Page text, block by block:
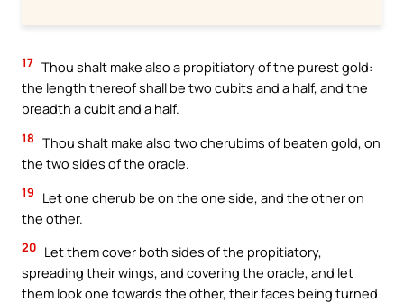
17 Thou shalt make also a propitiatory of the purest gold:
the length thereof shall be two cubits and a half, and the
breadth a cubit and a half.
18 Thou shalt make also two cherubims of beaten gold, on
the two sides of the oracle.
19
Let one cherub be on the one side, and the other on
the other.
20 Let them cover both sides of the propitiatory,
spreading their wings, and covering the oracle, and let
them look one towards the other, their faces being turned